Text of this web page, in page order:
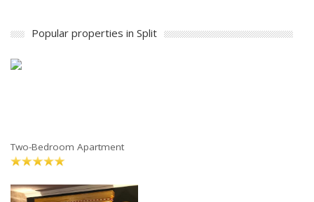
Popular properties in Split
Two-Bedroom Apartment